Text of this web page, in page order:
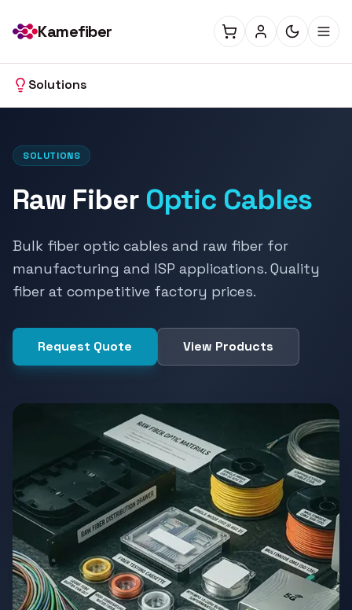
Kamefiber
Solutions
SOLUTIONS
Raw Fiber Optic Cables
Bulk fiber optic cables and raw fiber for
manufacturing and ISP applications. Quality
fiber at competitive factory prices.
Request Quote View Products